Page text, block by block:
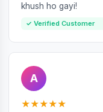
khush ho gayi!
✓ Verified Customer
A
★★★★★